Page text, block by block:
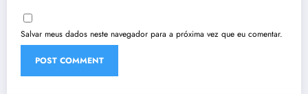
Salvar meus dados neste navegador para a próxima vez que eu comentar.